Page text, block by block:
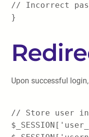
// Incorrect
}
Upon successful
// Store user